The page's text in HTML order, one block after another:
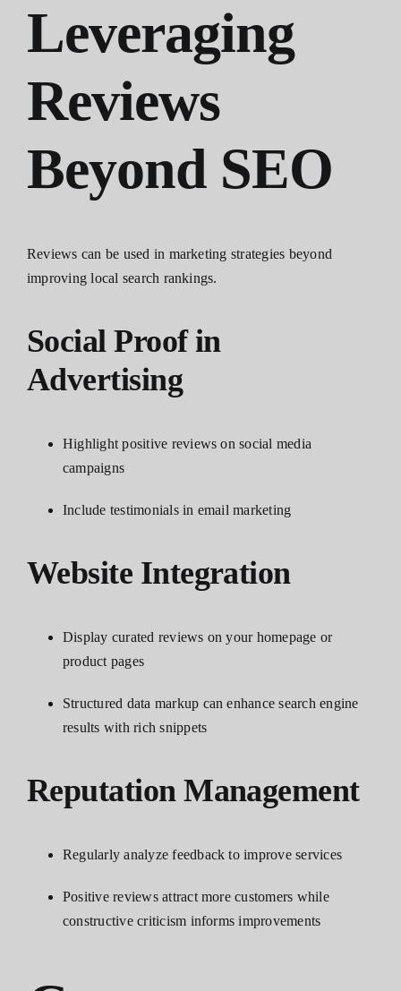
Leveraging
Reviews
Beyond SEO
Reviews can be used in marketing strategies beyond
improving local search rankings.
Social Proof in
Advertising
Highlight positive reviews on social media
campaigns
Include testimonials in email marketing
Website Integration
Display curated reviews on your homepage or
product pages
Structured data markup can enhance search engine
results with rich snippets
Reputation Management
Regularly analyze feedback to improve services
Positive reviews attract more customers while
constructive criticism informs improvements